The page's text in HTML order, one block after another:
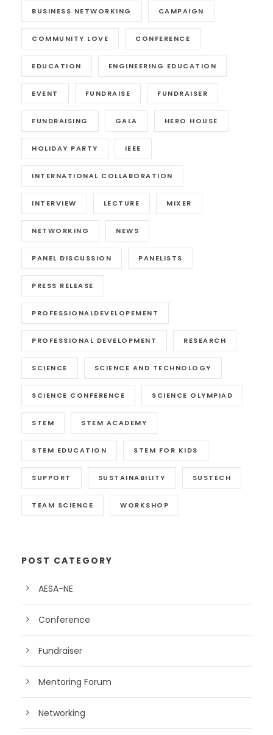
BUSINESS NETWORKING CAMPAIGN
COMMUNITY LOVE CONFERENCE
EDUCATION ENGINEERING EDUCATION
EVENT FUNDRAISE FUNDRAISER
FUNDRAISING GALA HERO HOUSE
HOLIDAY PARTY IEEE
INTERNATIONAL COLLABORATION
INTERVIEW LECTURE MIXER
NETWORKING NEWS
PANEL DISCUSSION PANELISTS
PRESS RELEASE
PROFESSIONALDEVELOPEMENT
PROFESSIONAL DEVELOPMENT RESEARCH
SCIENCE SCIENCE AND TECHNOLOGY
SCIENCE CONFERENCE SCIENCE OLYMPIAD
STEM STEM ACADEMY
STEM EDUCATION STEM FOR KIDS
SUPPORT SUSTAINABILITY SUSTECH
TEAM SCIENCE WORKSHOP
POST CATEGORY
AESA-NE
Conference
Fundraiser
Mentoring Forum
Networking